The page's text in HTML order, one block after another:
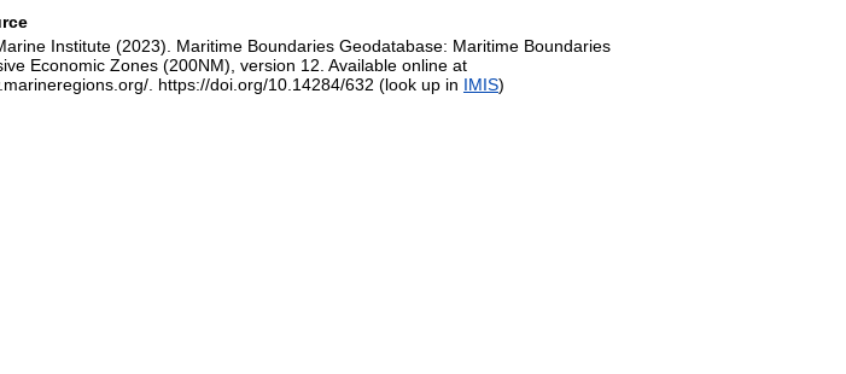
Institute (2023). Maritime Boundaries Geodatabase: Maritime Boundaries
Economic Zones (200NM), version 12. Available online at
. https://doi.org/10.14284/632 (look up in IMIS)